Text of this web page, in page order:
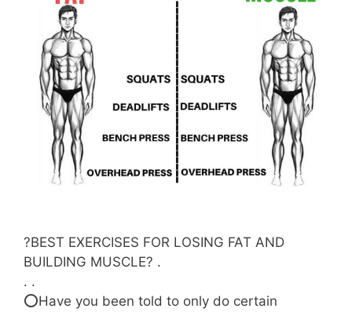
?BEST EXERCISES FOR LOSING FAT AND
BUILDING MUSCLE? .
. .
⭕Have you been told to only do certain